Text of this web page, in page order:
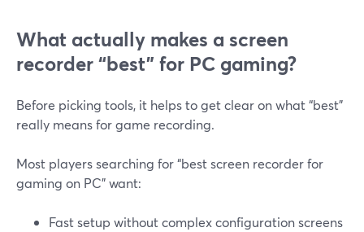
What actually makes a screen
recorder “best” for PC gaming?
Before picking tools, it helps to get clear on what “best”
really means for game recording.
Most players searching for “best screen recorder for
gaming on PC” want:
Fast setup without complex configuration screens